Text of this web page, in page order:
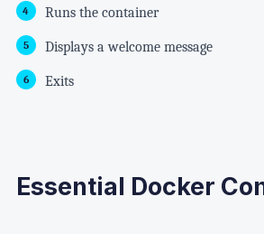
Runs the container
Displays a welcome message
Exits
Essential Docker